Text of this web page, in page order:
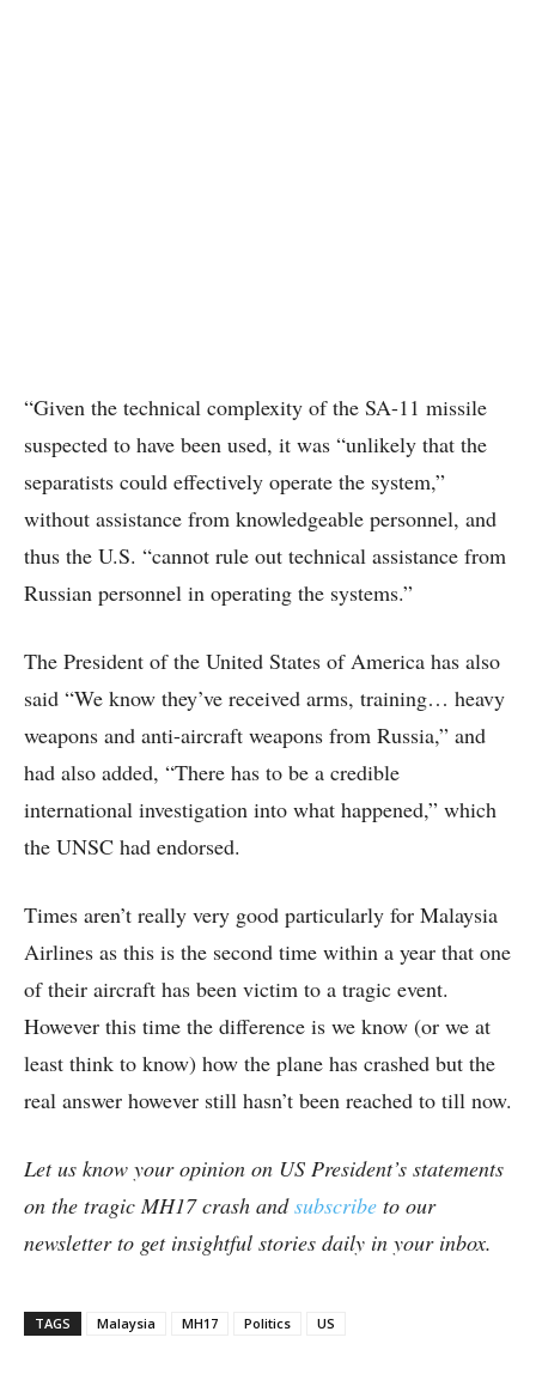
“Given the technical complexity of the SA-11 missile
suspected to have been used, it was “unlikely that the
separatists could effectively operate the system,”
without assistance from knowledgeable personnel, and
thus the U.S. “cannot rule out technical assistance from
Russian personnel in operating the systems.”
The President of the United States of America has also
said “We know they’ve received arms, training… heavy
weapons and anti-aircraft weapons from Russia,” and
had also added, “There has to be a credible
international investigation into what happened,” which
the UNSC had endorsed.
Times aren’t really very good particularly for Malaysia
Airlines as this is the second time within a year that one
of their aircraft has been victim to a tragic event.
However this time the difference is we know (or we at
least think to know) how the plane has crashed but the
real answer however still hasn’t been reached to till now.
Let us know your opinion on US President’s statements
on the tragic MH17 crash andsubscribe to our
newsletter to get insightful stories daily in your inbox.
TAGS Malaysia MH17 Politics US